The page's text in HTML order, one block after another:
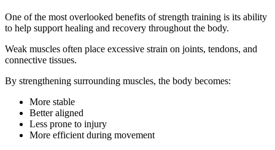
One of the most overlooked benefits of strength training is its ability
to help support healing and recovery throughout the body.
Weak muscles often place excessive strain on joints, tendons, and
connective tissues.
By strengthening surrounding muscles, the body becomes:
More stable
Better aligned
Less prone to injury
More efficient during movement